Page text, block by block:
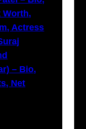
Worth,
Actress
– Bio,
Net